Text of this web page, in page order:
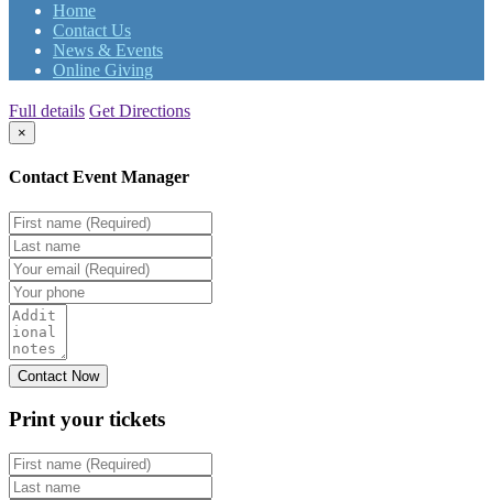
Home
Contact Us
News & Events
Online Giving
Full details Get Directions
×
Contact Event Manager
Print your tickets